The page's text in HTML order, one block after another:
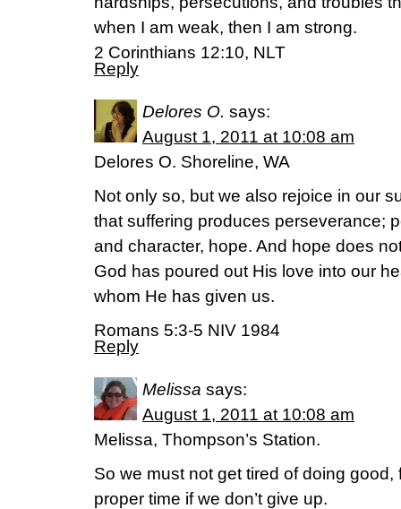
when I am weak, then I am strong.
2 Corinthians 12:10, NLT
Reply
Delores O. says:
August 1, 2011 at 10:08 am
Delores O. Shoreline, WA
Not only so, but we also rejoice in our
that suffering produces perseverance;
and character, hope. And hope does
God has poured out His love into our
whom He has given us.
Romans 5:3-5 NIV 1984
Reply
Melissa says:
August 1, 2011 at 10:08 am
Melissa, Thompson’s Station.
So we must not get tired of doing good,
proper time if we don’t give up.